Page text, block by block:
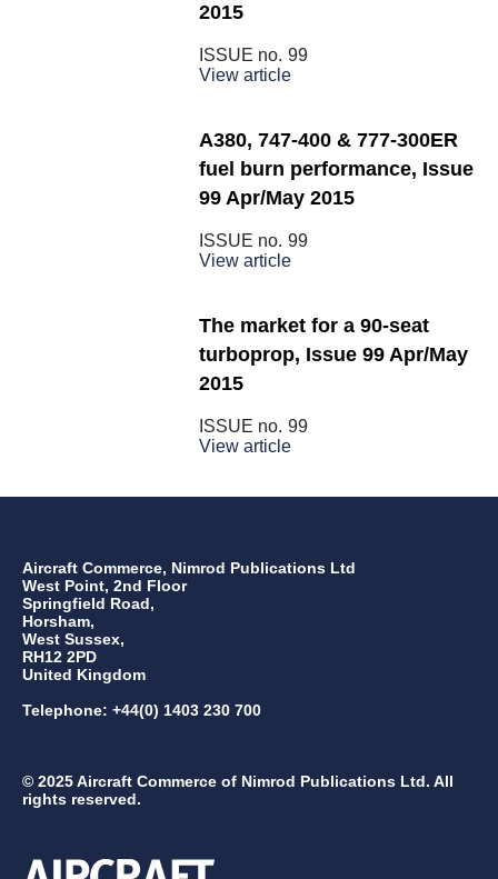
2015
ISSUE no. 99
View article
A380, 747-400 & 777-300ER
fuel burn performance, Issue
99 Apr/May 2015
ISSUE no. 99
View article
The market for a 90-seat
turboprop, Issue 99 Apr/May
2015
ISSUE no. 99
View article
Aircraft Commerce, Nimrod Publications Ltd
West Point, 2nd Floor
Springfield Road,
Horsham,
West Sussex,
RH12 2PD
United Kingdom
Telephone: +44(0) 1403 230 700
© 2025 Aircraft Commerce of Nimrod Publications Ltd. All
rights reserved.